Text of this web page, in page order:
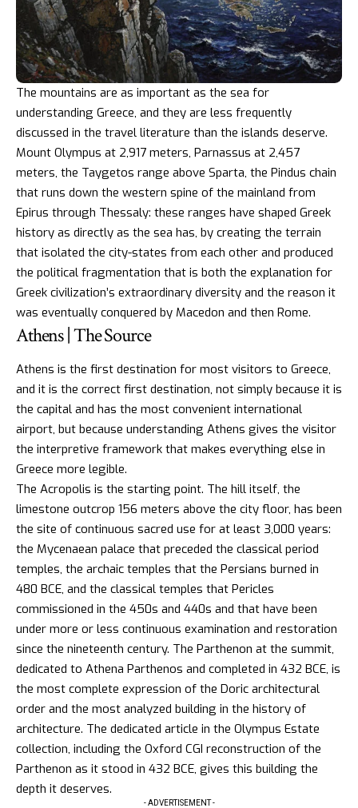
The mountains are as important as the sea for
understanding Greece, and they are less frequently
discussed in the travel literature than the islands deserve.
Mount Olympus at 2,917 meters, Parnassus at 2,457
meters, the Taygetos range above Sparta, the Pindus chain
that runs down the western spine of the mainland from
Epirus through Thessaly: these ranges have shaped Greek
history as directly as the sea has, by creating the terrain
that isolated the city-states from each other and produced
the political fragmentation that is both the explanation for
Greek civilization’s extraordinary diversity and the reason it
was eventually conquered by Macedon and then Rome.
Athens | The Source
Athens is the first destination for most visitors to Greece,
and it is the correct first destination, not simply because it is
the capital and has the most convenient international
airport, but because understanding Athens gives the visitor
the interpretive framework that makes everything else in
Greece more legible.
The Acropolis is the starting point. The hill itself, the
limestone outcrop 156 meters above the city floor, has been
the site of continuous sacred use for at least 3,000 years:
the Mycenaean palace that preceded the classical period
temples, the archaic temples that the Persians burned in
480 BCE, and the classical temples that Pericles
commissioned in the 450s and 440s and that have been
under more or less continuous examination and restoration
since the nineteenth century. The Parthenon at the summit,
dedicated to Athena Parthenos and completed in 432 BCE, is
the most complete expression of the Doric architectural
order and the most analyzed building in the history of
architecture. The dedicated article in the Olympus Estate
collection, including the Oxford CGI reconstruction of the
Parthenon as it stood in 432 BCE, gives this building the
depth it deserves.
- ADVERTISEMENT -